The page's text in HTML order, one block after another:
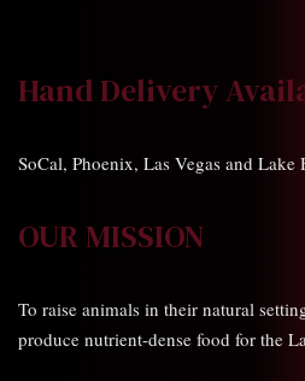
Hand Delivery
SoCal, Phoenix, Las Vegas and Lake
OUR MISSION
To raise animals in their natural
produce nutrient-dense food for the